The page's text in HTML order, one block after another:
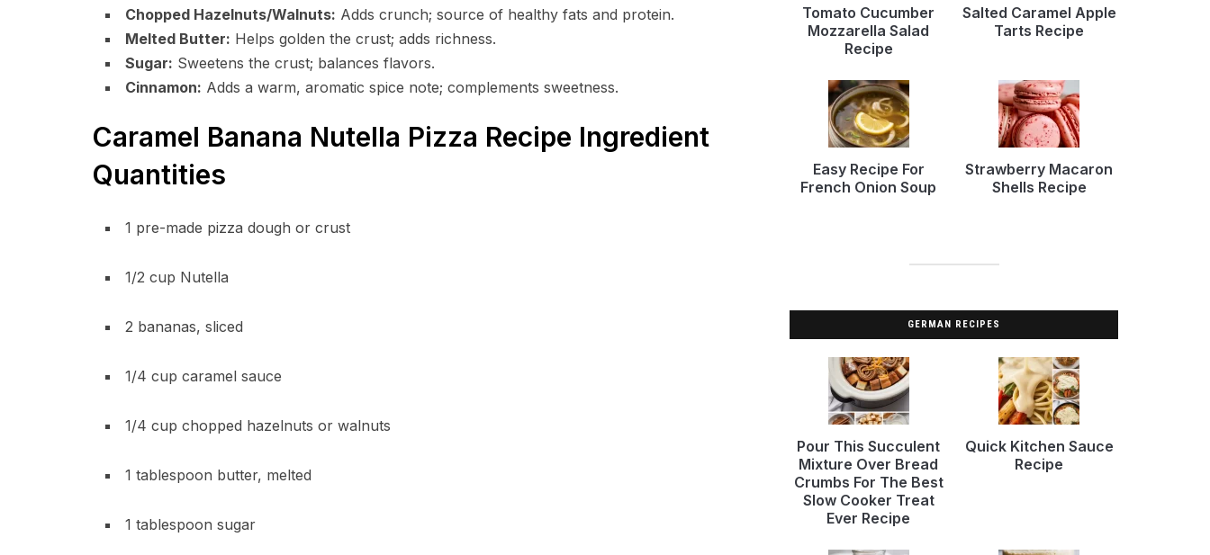
Chopped Hazelnuts/Walnuts: Adds crunch; source of healthy fats and protein.
Melted Butter: Helps golden the crust; adds richness.
Sugar: Sweetens the crust; balances flavors.
Cinnamon: Adds a warm, aromatic spice note; complements sweetness.
Caramel Banana Nutella Pizza Recipe Ingredient
Quantities
1 pre-made pizza dough or crust
1/2 cup Nutella
2 bananas, sliced
1/4 cup caramel sauce
1/4 cup chopped hazelnuts or walnuts
1 tablespoon butter, melted
1 tablespoon sugar
Tomato Cucumber
Mozzarella Salad
Recipe
Salted Caramel Apple
Tarts Recipe
Easy Recipe For
French Onion Soup
Strawberry Macaron
Shells Recipe
GERMAN RECIPES
Pour This Succulent
Mixture Over Bread
Crumbs For The Best
Slow Cooker Treat
Ever Recipe
Quick Kitchen Sauce
Recipe